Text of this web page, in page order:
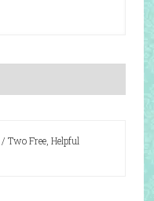
/ Two Free, Helpful